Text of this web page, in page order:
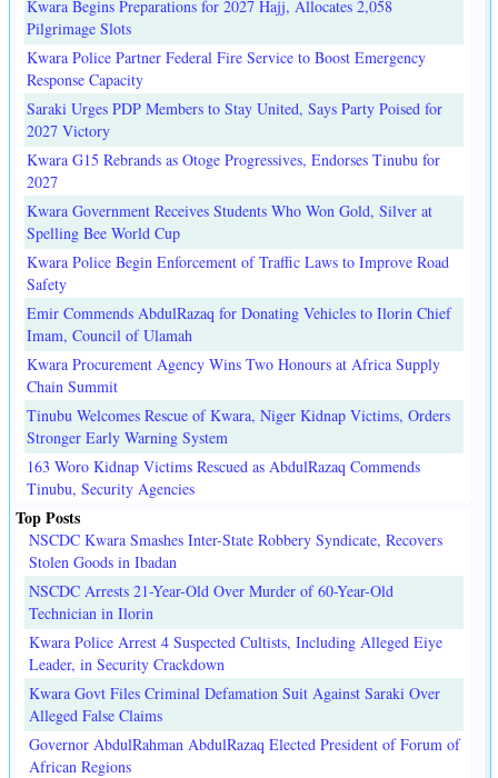
Kwara Begins Preparations for 2027 Hajj, Allocates 2,058
Pilgrimage Slots
Kwara Police Partner Federal Fire Service to Boost Emergency
Response Capacity
Saraki Urges PDP Members to Stay United, Says Party Poised for
2027 Victory
Kwara G15 Rebrands as Otoge Progressives, Endorses Tinubu for
2027
Kwara Government Receives Students Who Won Gold, Silver at
Spelling Bee World Cup
Kwara Police Begin Enforcement of Traffic Laws to Improve Road
Safety
Emir Commends AbdulRazaq for Donating Vehicles to Ilorin Chief
Imam, Council of Ulamah
Kwara Procurement Agency Wins Two Honours at Africa Supply
Chain Summit
Tinubu Welcomes Rescue of Kwara, Niger Kidnap Victims, Orders
Stronger Early Warning System
163 Woro Kidnap Victims Rescued as AbdulRazaq Commends
Tinubu, Security Agencies
Top Posts
NSCDC Kwara Smashes Inter-State Robbery Syndicate, Recovers
Stolen Goods in Ibadan
NSCDC Arrests 21-Year-Old Over Murder of 60-Year-Old
Technician in Ilorin
Kwara Police Arrest 4 Suspected Cultists, Including Alleged Eiye
Leader, in Security Crackdown
Kwara Govt Files Criminal Defamation Suit Against Saraki Over
Alleged False Claims
Governor AbdulRahman AbdulRazaq Elected President of Forum of
African Regions